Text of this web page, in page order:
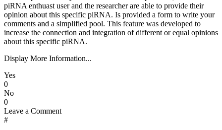
piRNA enthuast user and the researcher are able to provide their
opinion about this specific piRNA. Is provided a form to write your
comments and a simplified pool. This feature was developed to
increase the connection and integration of different or equal opinions
about this specific piRNA.
Display More Information...
Yes
0
No
0
Leave a Comment
#